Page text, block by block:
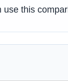
use this